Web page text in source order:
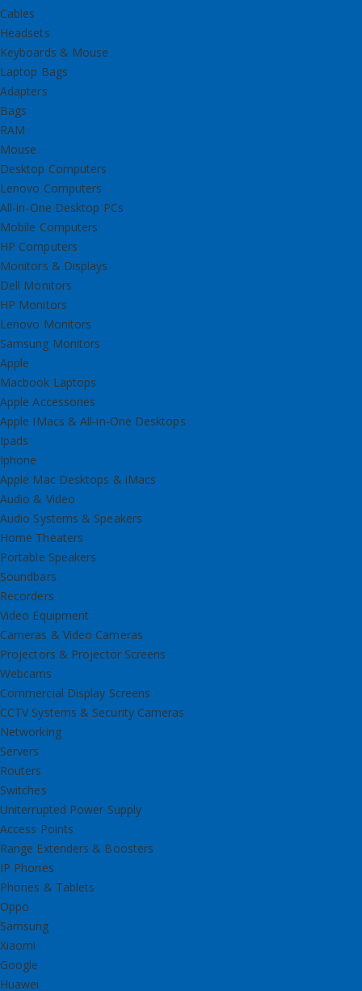
Cables
Headsets
Keyboards & Mouse
Laptop Bags
Adapters
Bags
RAM
Mouse
Desktop Computers
Lenovo Computers
All-in-One Desktop PCs
Mobile Computers
HP Computers
Monitors & Displays
Dell Monitors
HP Monitors
Lenovo Monitors
Samsung Monitors
Apple
Macbook Laptops
Apple Accessories
Apple IMacs & All-in-One Desktops
Ipads
Iphone
Apple Mac Desktops & iMacs
Audio & Video
Audio Systems & Speakers
Home Theaters
Portable Speakers
Soundbars
Recorders
Video Equipment
Cameras & Video Cameras
Projectors & Projector Screens
Webcams
Commercial Display Screens
CCTV Systems & Security Cameras
Networking
Servers
Routers
Switches
Uniterrupted Power Supply
Access Points
Range Extenders & Boosters
IP Phones
Phones & Tablets
Oppo
Samsung
Xiaomi
Google
Huawei